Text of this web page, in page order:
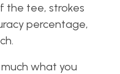
the tee, strokes
percentage,
what you